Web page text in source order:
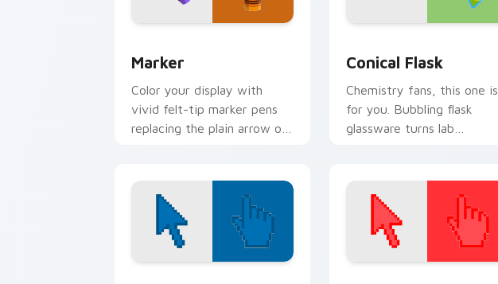
Marker
Color your display with
vivid felt-tip marker pens
replacing the plain arrow on
Conical Flask
Chemistry fans, this one is
for you. Bubbling flask
glassware turns lab